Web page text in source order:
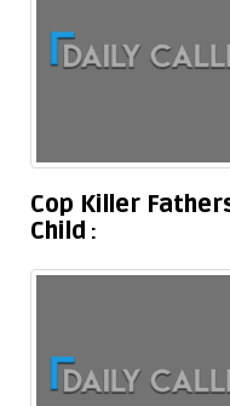
Cop Killer
Child